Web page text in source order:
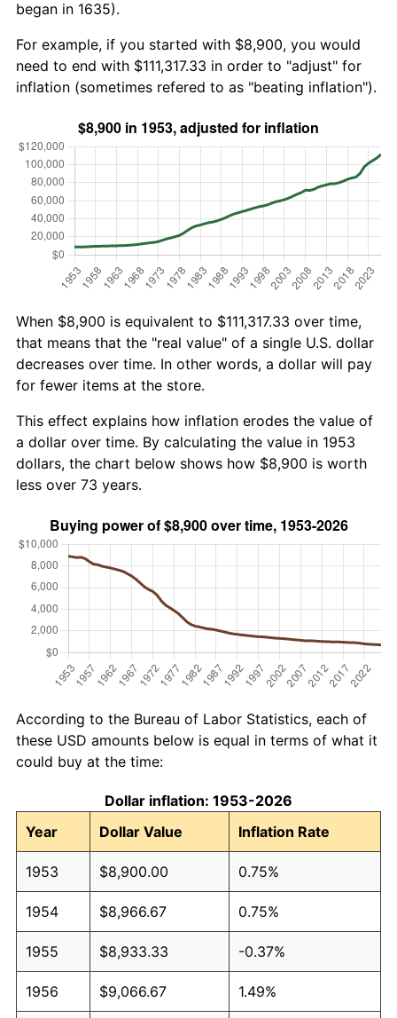
began in 1635).
For example, if you started with $8,900, you would
need to end with $111,317.33 in order to "adjust" for
inflation (sometimes refered to as "beating inflation").
When $8,900 is equivalent to $111,317.33 over time,
that means that the "real value" of a single U.S. dollar
decreases over time. In other words, a dollar will pay
for fewer items at the store.
This effect explains how inflation erodes the value of
a dollar over time. By calculating the value in 1953
dollars, the chart below shows how $8,900 is worth
less over 73 years.
According to the Bureau of Labor Statistics, each of
these USD amounts below is equal in terms of what it
could buy at the time:
Dollar inflation: 1953-2026
Year
Dollar Value Inflation Rate
1953 $8,900.00 0.75%
1954 $8,966.67 0.75%
1955 $8,933.33 -0.37%
1956 $9,066.67 1.49%